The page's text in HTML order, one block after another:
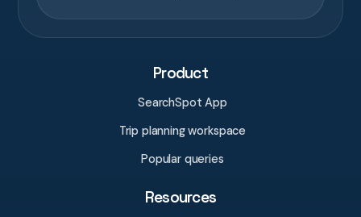
Product
SearchSpot App
Trip planning workspace
Popular queries
Resources